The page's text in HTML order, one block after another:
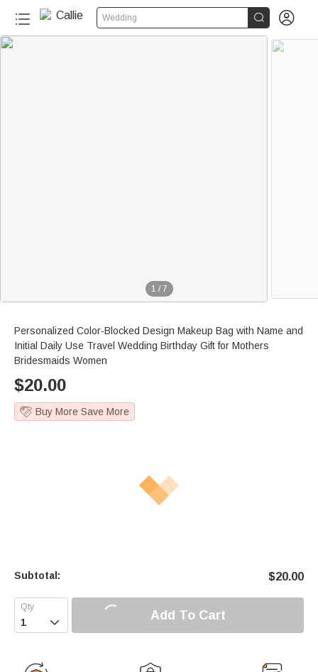
Wedding  
1 / 7
Personalized Color-Blocked Design Makeup Bag with Name and
Initial Daily Use Travel Wedding Birthday Gift for Mothers
Bridesmaids Women
$20.00
Buy More Save More
Subtotal: $20.00
 Add To Cart